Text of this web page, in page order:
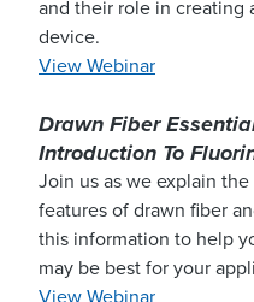
and their role in creating
device.
View Webinar
Drawn Fiber
Introduction To
Join us as we explain
features of drawn fiber
this information to help
may be best for your
View Webinar